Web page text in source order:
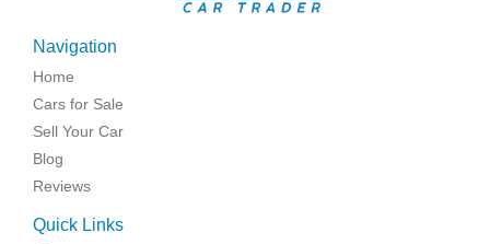
Navigation
Home
Cars for Sale
Sell Your Car
Blog
Reviews
Quick Links